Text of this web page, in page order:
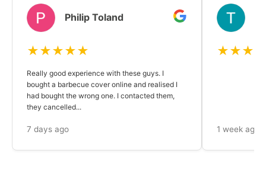
Philip Toland
★★★★★
Really good experience with these guys. I
bought a barbecue cover online and realised I
had bought the wrong one. I contacted them,
they cancelled...
7 days ago 1 week ago